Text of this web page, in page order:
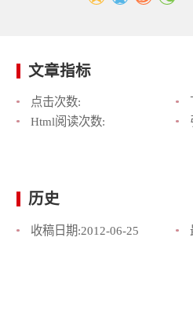
文章指标
点击次数:
Html阅读次数:
历史
收稿日期:2012-06-25